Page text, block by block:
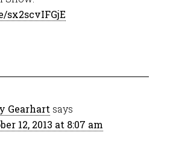
sx2scvIFGjE
Gearhart says
12, 2013 at 8:07 am